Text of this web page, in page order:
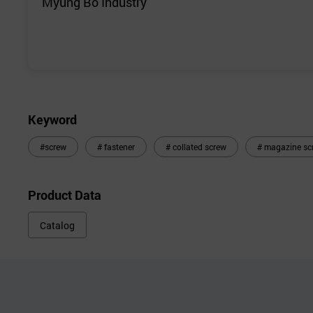
Keyword
#screw # fastener # collated screw # magazine
Product Data
Catalog